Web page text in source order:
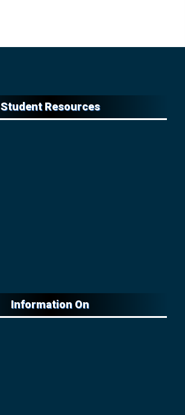
Student Resources
Information On